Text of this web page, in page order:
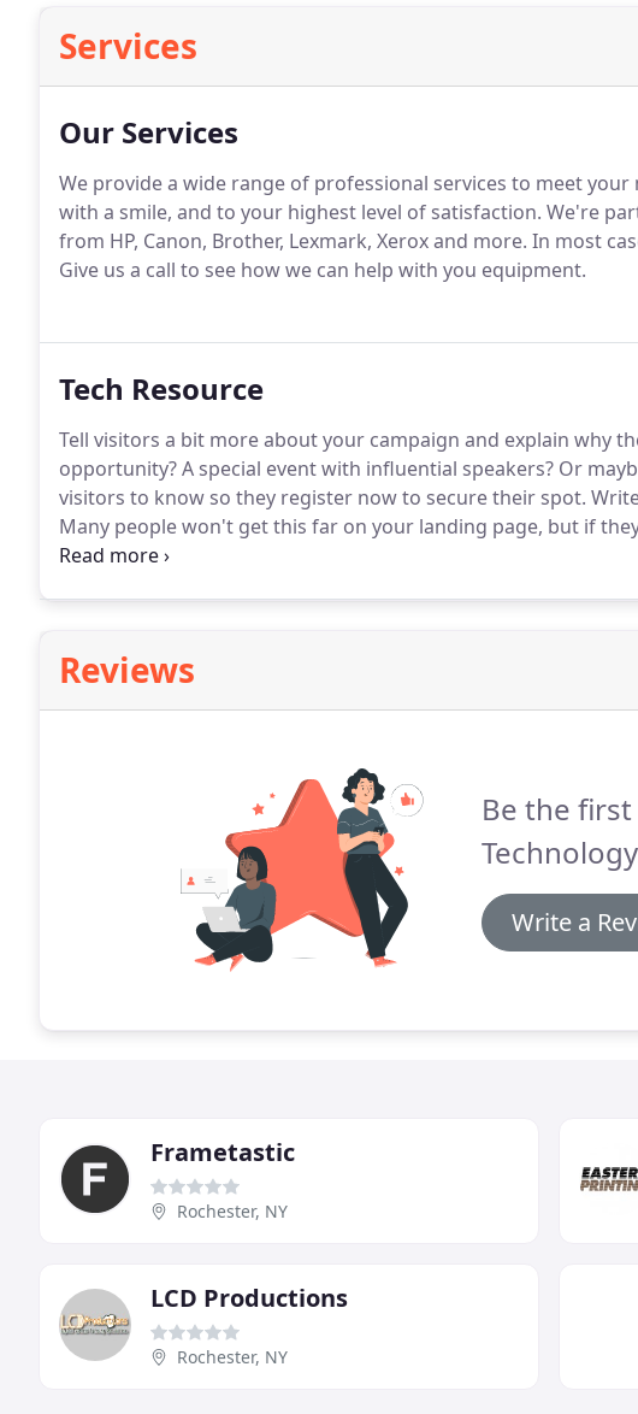
Services
Our Services
We provide a wide range of professional services to meet your
with a smile, and to your highest level of satisfaction. We're
from HP, Canon, Brother, Lexmark, Xerox and more. In most
Give us a call to see how we can help with you equipment.
Tech Resource
Tell visitors a bit more about your campaign and explain why
opportunity?A special event with influential speakers? Or
visitors to know so they register now to secure their spot.
Many people won't get this far on your landing page, but if
use.
Reviews
Be the
Write a
Frametastic
Rochester, NY
LCD Productions
Rochester, NY